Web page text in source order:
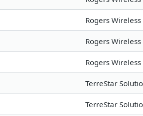
Rogers Wireless
Rogers Wireless
Rogers Wireless
TerreStar
TerreStar